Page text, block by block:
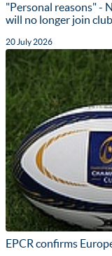
"Personal reasons" -
will no longer join club
20 July 2026
EPCR confirms